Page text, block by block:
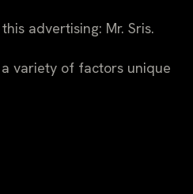
advertising: Mr. Sris.
variety of factors unique